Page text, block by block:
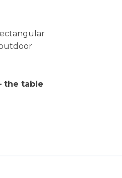
the table